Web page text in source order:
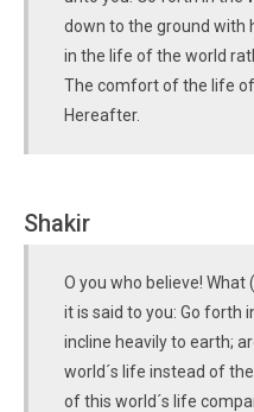
down to the ground with
in the life of the world
The comfort of the life
Hereafter.
Shakir
O you who believe!
it is said to you: Go forth
incline heavily to earth;
world´s life instead of
of this world´s life